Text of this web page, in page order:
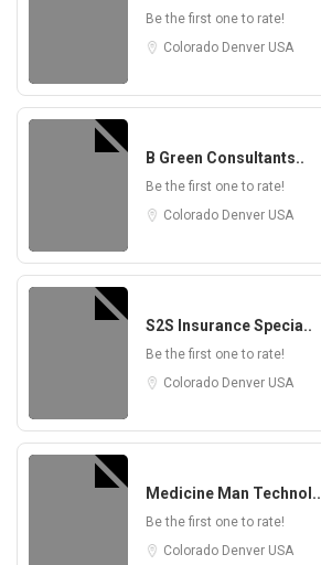
Be the first one to rate!
Colorado Denver USA
B Green Consultants..
Be the first one to rate!
Colorado Denver USA
S2S Insurance Specia..
Be the first one to rate!
Colorado Denver USA
Medicine Man Technol..
Be the first one to rate!
Colorado Denver USA